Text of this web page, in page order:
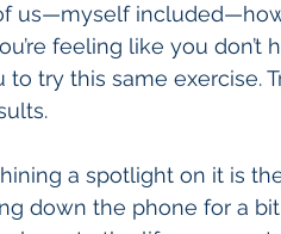
us—myself
feeling like you don’t
try this same exercise.
a spotlight on it is
down the phone for a